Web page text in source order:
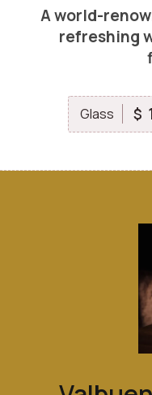
A world-
refreshing
Glass $